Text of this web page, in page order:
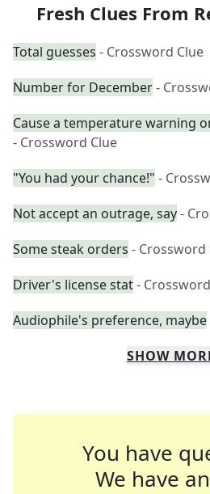
Fresh Clues From
Total guesses - Crossword Clue
Number for December-
Cause a temperature warning
- Crossword Clue
"You had your chance!" -
Not accept an outrage, say-
Some steak orders - Crossword
Driver's license stat-
Audiophile's preference, maybe
SHOW
You have
We have